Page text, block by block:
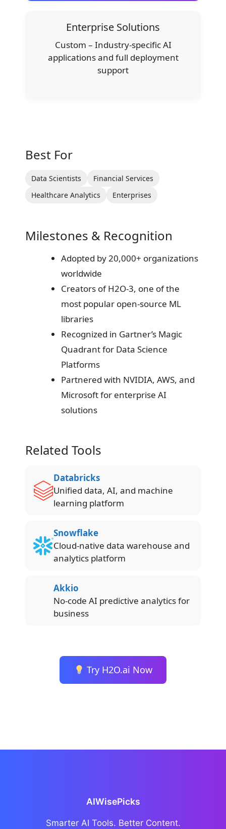
Enterprise Solutions
Custom – Industry-specific AI
applications and full deployment
support
Best For
Data Scientists
Financial Services
Healthcare Analytics
Enterprises
Milestones & Recognition
Adopted by 20,000+ organizations
worldwide
Creators of H2O-3, one of the
most popular open-source ML
libraries
Recognized in Gartner’s Magic
Quadrant for Data Science
Platforms
Partnered with NVIDIA, AWS, and
Microsoft for enterprise AI
solutions
Related Tools
Databricks
Unified data, AI, and machine
learning platform
Snowflake
Cloud-native data warehouse and
analytics platform
Akkio
No-code AI predictive analytics for
business
Try H2O.ai Now
AIWisePicks
Smarter AI Tools. Better Content.